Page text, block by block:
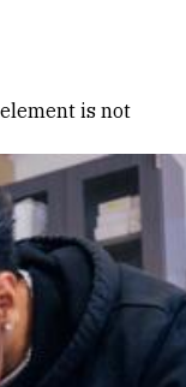
element is not